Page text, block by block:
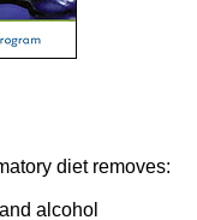
diet removes:
alcohol